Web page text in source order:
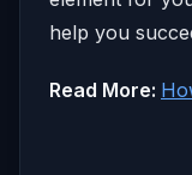
help you
Read More: